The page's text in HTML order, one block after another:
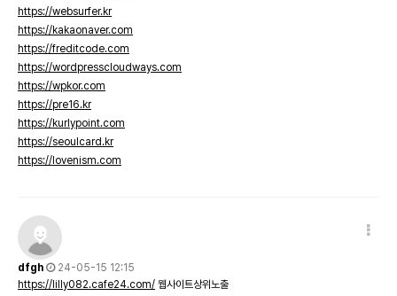
https://websurfer.kr
https://kakaonaver.com
https://freditcode.com
https://wordpresscloudways.com
https://wpkor.com
https://pre16.kr
https://kurlypoint.com
https://seoulcard.kr
https://lovenism.com
dfgh
24-05-15 12:15
https://lilly082.cafe24.com/ 웹사이트상위노출